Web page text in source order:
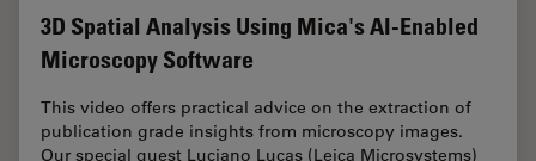
3D Spatial Analysis Using Mica's AI-Enabled
Microscopy Software
This video offers practical advice on the extraction of
publication grade insights from microscopy images.
Our special guest Luciano Lucas (Leica Microsystems)